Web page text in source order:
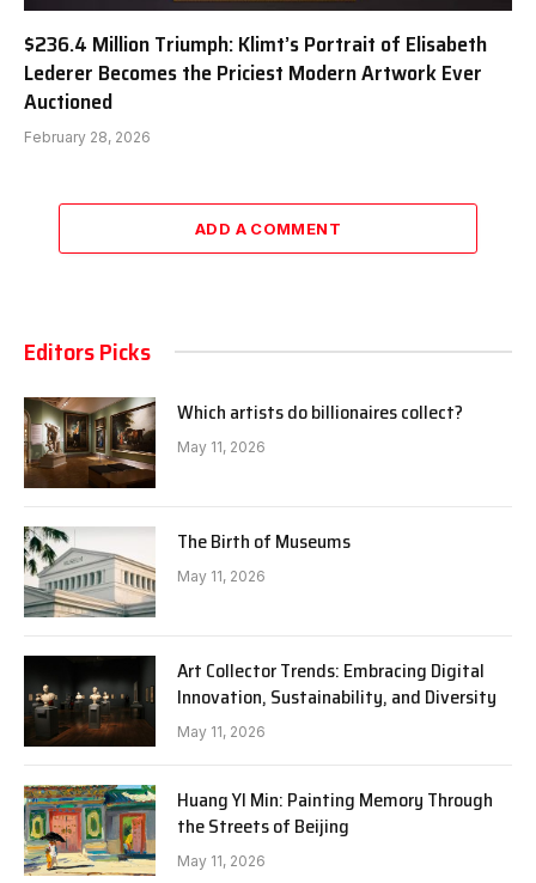
$236.4 Million Triumph: Klimt’s Portrait of Elisabeth
Lederer Becomes the Priciest Modern Artwork Ever
Auctioned
February 28, 2026
ADD A COMMENT
Editors Picks
Which artists do billionaires collect?
May 11, 2026
The Birth of Museums
May 11, 2026
Art Collector Trends: Embracing Digital
Innovation, Sustainability, and Diversity
May 11, 2026
Huang YI Min: Painting Memory Through
the Streets of Beijing
May 11, 2026